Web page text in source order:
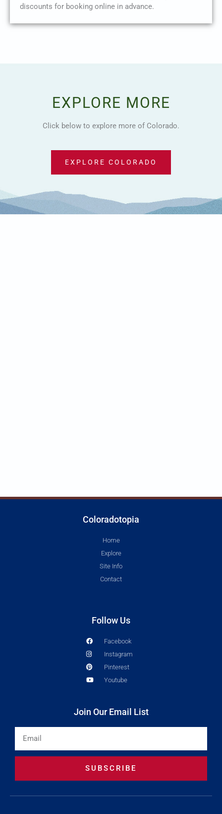
discounts for booking online in advance.
EXPLORE MORE
Click below to explore more of Colorado.
EXPLORE COLORADO
Coloradotopia
Home
Explore
Site Info
Contact
Follow Us
Facebook
Instagram
Pinterest
Youtube
Join Our Email List
SUBSCRIBE